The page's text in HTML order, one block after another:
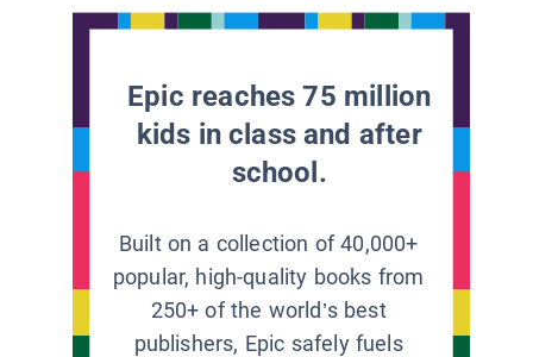
Epic reaches 75 million
kids in class and after
school.
Built on a collection of 40,000+
popular, high-quality books from
250+ of the world’s best
publishers, Epic safely fuels